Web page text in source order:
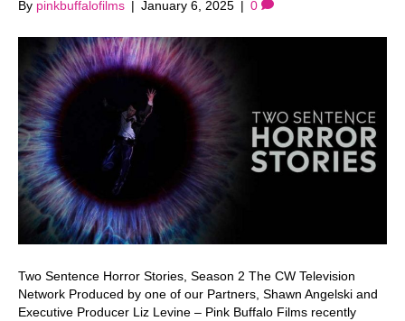
By pinkbuffalofilms | January 6, 2025 | 0
Two Sentence Horror Stories, Season 2 The CW Television
Network Produced by one of our Partners, Shawn Angelski and
Executive Producer Liz Levine – Pink Buffalo Films recently